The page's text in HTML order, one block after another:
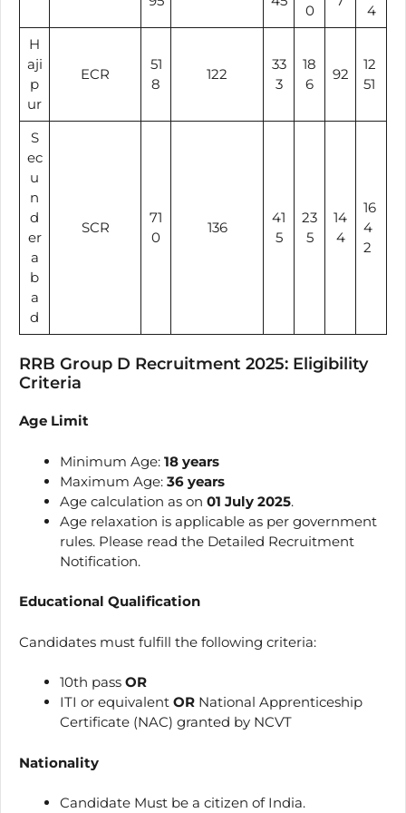
0
4
H
aji
p
ur
ECR
51
8
122
33
3
18
6
92
12
51
S
ec
u
n
d
er
a
b
a
d
SCR
71
0
136
41
5
23
5
14
4
16
4
2
RRB Group D Recruitment 2025: Eligibility
Criteria
Age Limit
Minimum Age: 18 years
Maximum Age: 36 years
Age calculation as on 01 July 2025.
Age relaxation is applicable as per government
rules. Please read the Detailed Recruitment
Notification.
Educational Qualification
Candidates must fulfill the following criteria:
10th pass OR
ITI or equivalent OR National Apprenticeship
Certificate (NAC) granted by NCVT
Nationality
Candidate Must be a citizen of India.